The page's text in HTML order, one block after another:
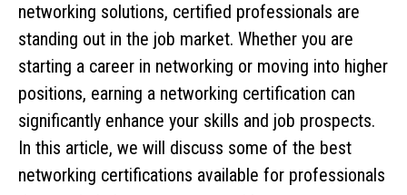
networking solutions, certified professionals are
standing out in the job market. Whether you are
starting a career in networking or moving into higher
positions, earning a networking certification can
significantly enhance your skills and job prospects.
In this article, we will discuss some of the best
networking certifications available for professionals